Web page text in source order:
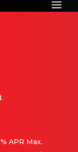
APR Max.